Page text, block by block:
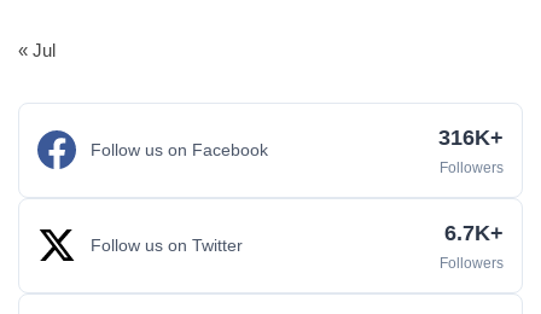
« Jul
Follow us on Facebook 316K+
Followers
Follow us on Twitter 6.7K+
Followers